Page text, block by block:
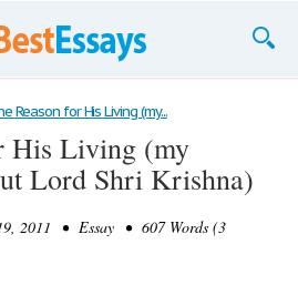
Reason for His Living (my...
His Living (my
Lord Shri Krishna)
2011 • Essay • 607 Words (3